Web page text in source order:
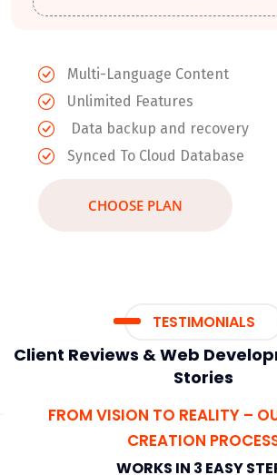
Multi-Language Content
Unlimited Features
Data backup and recovery
Synced To Cloud Database
CHOOSE PLAN
TESTIMONIALS
Client Reviews & Web
Stories
FROM VISION TO REALITY –
CREATION
WORKS IN 3 EASY